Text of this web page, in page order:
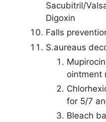
Sacubitril/
Digoxin
Falls
S.aureaus
ointment
for 5/7
Bleach